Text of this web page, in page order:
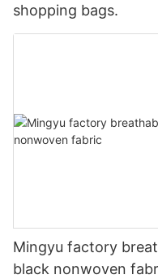
shopping bags.
Mingyu factory
black nonwoven